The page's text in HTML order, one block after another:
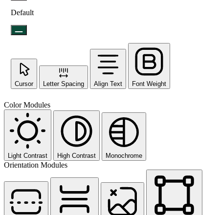
Default
Cursor Letter Spacing Align Text Font Weight
Color Modules
Light Contrast High Contrast Monochrome
Orientation Modules